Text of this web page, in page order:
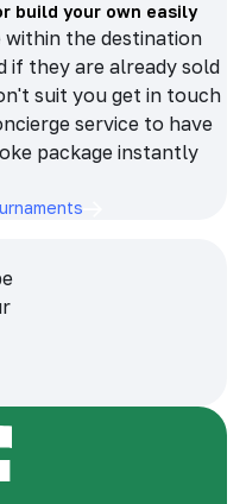
build your own easily
within the destination
if they are already sold
suit you get in touch
service to have
package instantly